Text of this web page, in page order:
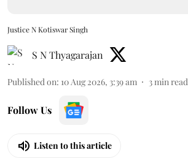
Justice N Kotiswar Singh
S N Thyagarajan
Published on: 10 Aug 2026, 3:39 am 3 min read
Follow Us
Listen to this article